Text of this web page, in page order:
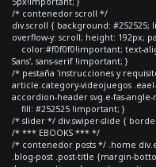
/* contenedor scroll */
div.scroll { background: #252525;
overflow-y: scroll; height: 192px;
color:#f0f0f0!important; text-
Sans', sans-serif !important; }
/* pestaña 'instrucciones y
article.category-videojuegos
accordion-header svg.e-fas-
fill: #252525 !important; }
/* slider */ div.swiper-slide {
/* *** EBOOKS *** */
/* contenedor posts */ .home
.blog-post .post-title {margin-